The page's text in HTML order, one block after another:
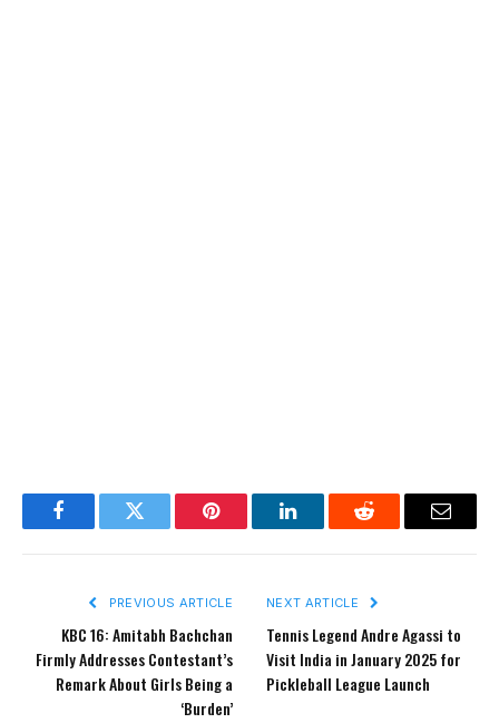
FacebookTwitter Pinterest LinkedInReddit Email
PREVIOUS ARTICLE
KBC 16: Amitabh Bachchan
Firmly Addresses Contestant’s
Remark About Girls Being a
‘Burden’
NEXT ARTICLE
Tennis Legend Andre Agassi to
Visit India in January 2025 for
Pickleball League Launch